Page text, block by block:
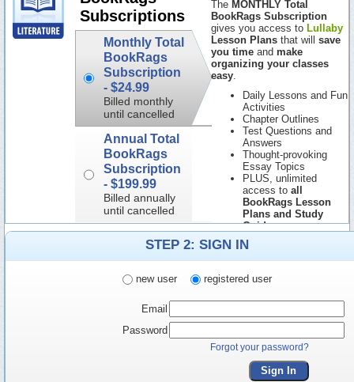
Subscriptions
Monthly Total
BookRags
Subscription
- $24.99
Billed monthly
until cancelled
Annual Total
BookRags
Subscription
- $199.99
Billed annually
until cancelled
The MONTHLY Total
BookRags Subscription
gives you access to Lullaby
Lesson Plans that willsave
you time andmake
organizing your classes
easy
Daily Lessons and Fun
Activities
Chapter Outlines
Test Questions and
Answers
Thought-provoking
Essay Topics
PLUS, unlimited
access toall
BookRags Lesson
Plans and Study
Guides
STEP 2: SIGN IN
new user registered user
Email
Password
Forgot your password?
Sign In